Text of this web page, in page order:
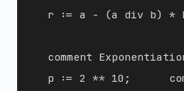
r := a - (a div b) *
comment
p := 2 ** 10;